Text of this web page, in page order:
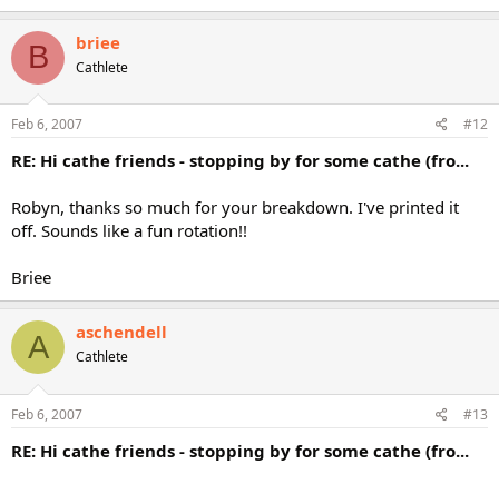
B briee
Cathlete
Feb 6, 2007 #12
RE: Hi cathe friends - stopping by for some cathe (fro...
Robyn, thanks so much for your breakdown. I've printed it
off. Sounds like a fun rotation!!
Briee
A aschendell
Cathlete
Feb 6, 2007 #13
RE: Hi cathe friends - stopping by for some cathe (fro...